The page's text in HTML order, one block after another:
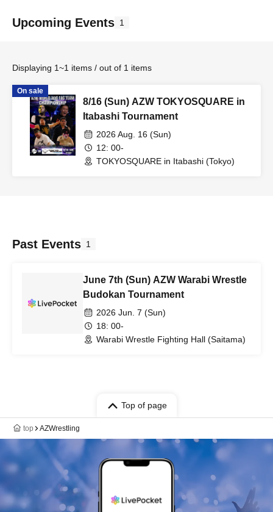
Upcoming Events 1
Displaying 1~1 items / out of 1 items
On sale
8/16 (Sun) AZW TOKYOSQUARE in
Itabashi Tournament
2026 Aug. 16 (Sun)
12: 00-
TOKYOSQUARE in Itabashi (Tokyo)
Past Events 1
June 7th (Sun) AZW Warabi Wrestle
Budokan Tournament
2026 Jun. 7 (Sun)
18: 00-
Warabi Wrestle Fighting Hall (Saitama)
Top of page
top AZWrestling